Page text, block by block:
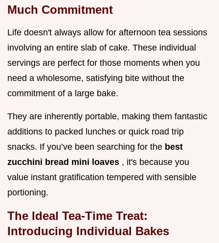
Much Commitment
Life doesn't always allow for afternoon tea sessions
involving an entire slab of cake. These individual
servings are perfect for those moments when you
need a wholesome, satisfying bite without the
commitment of a large bake.
They are inherently portable, making them fantastic
additions to packed lunches or quick road trip
snacks. If you’ve been searching for the best
zucchini bread mini loaves , it's because you
value instant gratification tempered with sensible
portioning.
The Ideal Tea-Time Treat:
Introducing Individual Bakes